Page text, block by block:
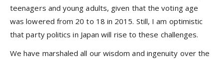
teenagers and young adults, given that the voting age
was lowered from 20 to 18 in 2015. Still, I am optimistic
that party politics in Japan will rise to these challenges.
We have marshaled all our wisdom and ingenuity over the